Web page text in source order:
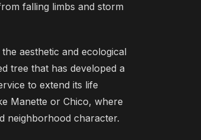
falling limbs and storm
aesthetic and ecological
tree that has developed a
to extend its life
Manette or Chico, where
neighborhood character.